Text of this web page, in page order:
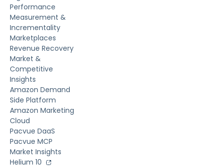
Performance
Measurement &
Incrementality
Marketplaces
Revenue Recovery
Market &
Competitive
Insights
Amazon Demand
Side Platform
Amazon Marketing
Cloud
Pacvue DaaS
Pacvue MCP
Market Insights
Helium 10